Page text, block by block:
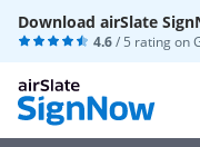
Download airSlate
4.6/ 5 rating on